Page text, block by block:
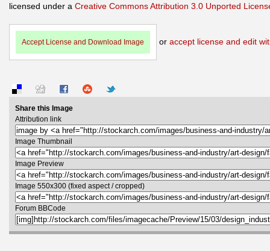
licensed under a Creative Commons Attribution 3.0 Unported
Accept License and Download Image or accept license and edit
Share this Image
Attribution link
Image Thumbnail
Image Preview
Image 550x300 (fixed aspect / cropped)
Forum BBCode